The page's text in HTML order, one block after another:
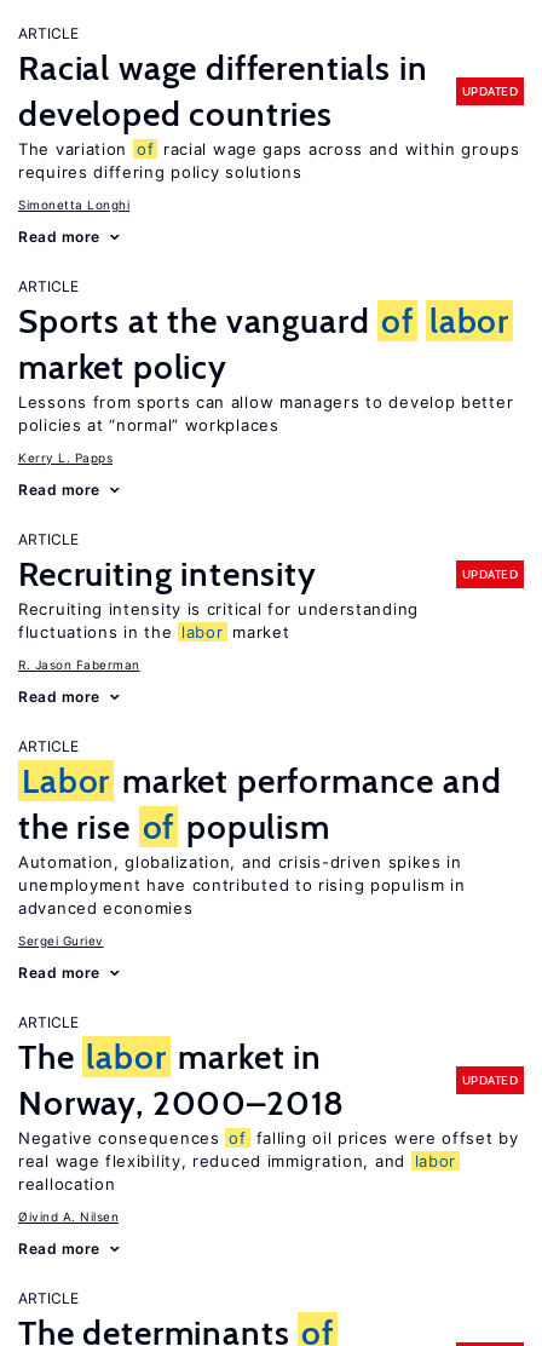
ARTICLE
Racial wage differentials in
developed countries
UPDATED
The variation of racial wage gaps across and within groups
requires differing policy solutions
Simonetta Longhi
Read more
ARTICLE
Sports at the vanguard of labor
market policy
Lessons from sports can allow managers to develop better
policies at “normal” workplaces
Kerry L. Papps
Read more
ARTICLE
Recruiting intensity UPDATED
Recruiting intensity is critical for understanding
fluctuations in the
labor market
R. Jason Faberman
Read more
ARTICLE
Labor market performance and
the rise of populism
Automation, globalization, and crisis-driven spikes in
unemployment have contributed to rising populism in
advanced economies
Sergei Guriev
Read more
ARTICLE
The labor market in
Norway, 2000–2018
UPDATED
Negative consequences of falling oil prices were offset by
real wage flexibility, reduced immigration, and
labor
reallocation
Øivind A. Nilsen
Read more
ARTICLE
The determinants of